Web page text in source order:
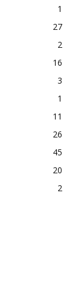
1
27
2
16
3
1
11
26
45
20
2